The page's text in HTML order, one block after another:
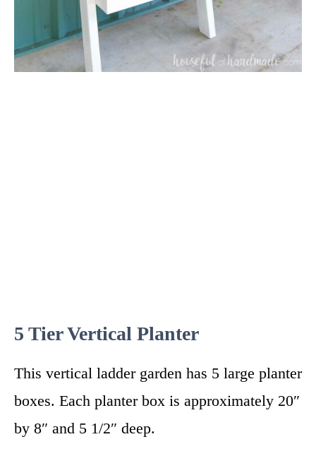
5 Tier Vertical Planter
This vertical ladder garden has 5 large planter
boxes. Each planter box is approximately 20″
by 8″ and 5 1/2″ deep.